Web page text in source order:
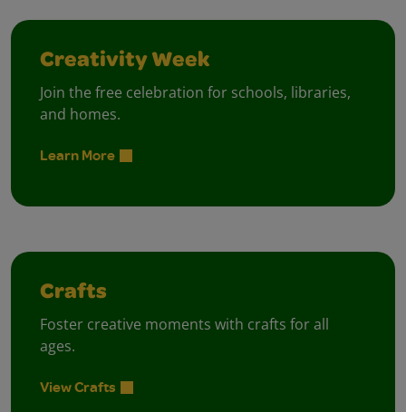
Creativity Week
Join the free celebration for schools, libraries,
and homes.
Learn More
Crafts
Foster creative moments with crafts for all
ages.
View Crafts